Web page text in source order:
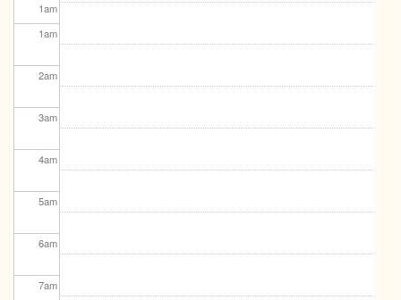
1am
1am
2am
3am
4am
5am
6am
7am